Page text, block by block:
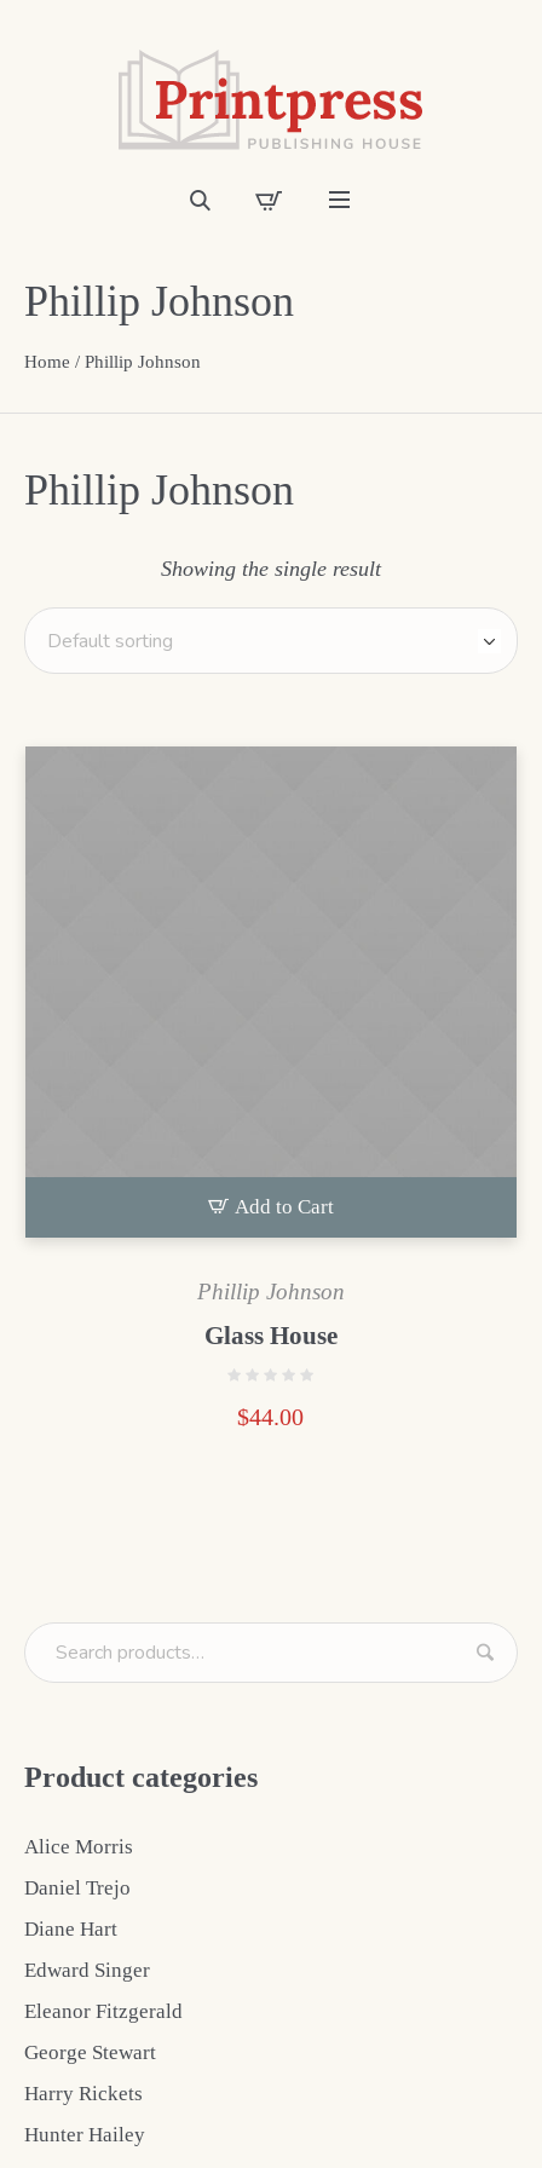
Phillip Johnson
Home / Phillip Johnson
Phillip Johnson
Showing the single result
Add to Cart
Phillip Johnson
Glass House
$44.00
Product categories
Alice Morris
Daniel Trejo
Diane Hart
Edward Singer
Eleanor Fitzgerald
George Stewart
Harry Rickets
Hunter Hailey